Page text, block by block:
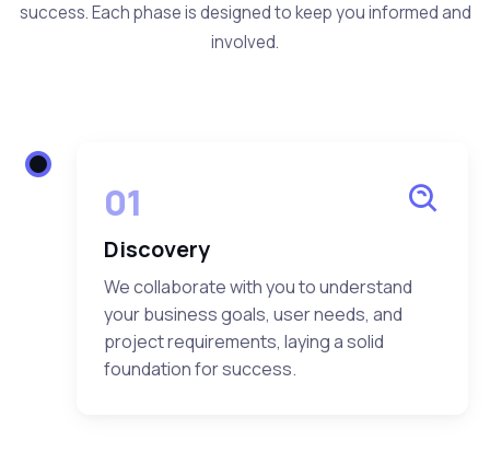
success. Each phase is designed to keep you informed and
involved.
01
Discovery
We collaborate with you to understand
your business goals, user needs, and
project requirements, laying a solid
foundation for success.